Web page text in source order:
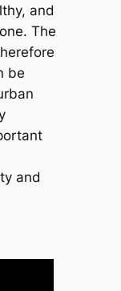
and
The
be
and